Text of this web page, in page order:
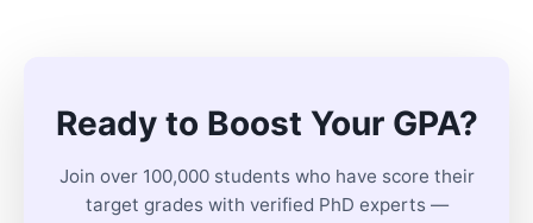
Ready to Boost Your GPA?
Join over 100,000 students who have score their
target grades with verified PhD experts —